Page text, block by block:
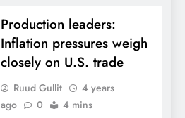
Production leaders:
Inflation pressures weigh
closely on U.S. trade
Ruud Gullit
4 years
ago
0 4 mins